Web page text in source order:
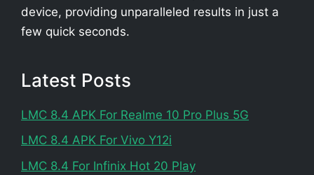
device, providing unparalleled results in just a
few quick seconds.
Latest Posts
LMC 8.4 APK For Realme 10 Pro Plus 5G
LMC 8.4 APK For Vivo Y12i
LMC 8.4 For Infinix Hot 20 Play